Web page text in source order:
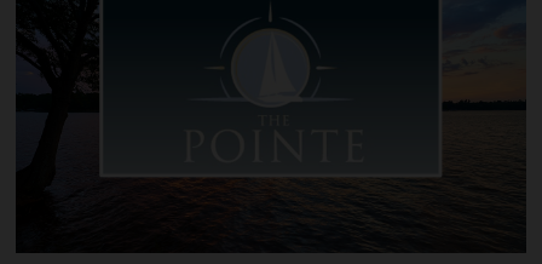
Pinnacle Shores at Lake Gaston